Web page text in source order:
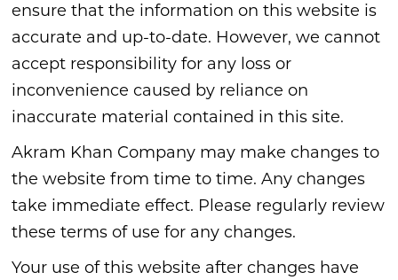
ensure that the information on this website is
accurate and up-to-date. However, we cannot
accept responsibility for any loss or
inconvenience caused by reliance on
inaccurate material contained in this site.
Akram Khan Company may make changes to
the website from time to time. Any changes
take immediate effect. Please regularly review
these terms of use for any changes.
Your use of this website after changes have